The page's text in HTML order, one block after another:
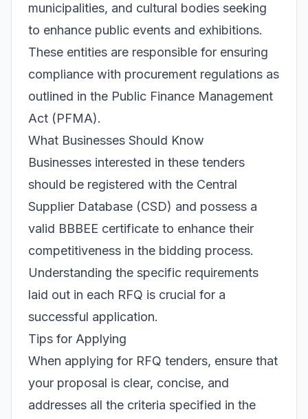
municipalities, and cultural bodies seeking
to enhance public events and exhibitions.
These entities are responsible for ensuring
compliance with procurement regulations as
outlined in the Public Finance Management
Act (PFMA).
What Businesses Should Know
Businesses interested in these tenders
should be registered with the Central
Supplier Database (CSD) and possess a
valid BBBEE certificate to enhance their
competitiveness in the bidding process.
Understanding the specific requirements
laid out in each RFQ is crucial for a
successful application.
Tips for Applying
When applying for RFQ tenders, ensure that
your proposal is clear, concise, and
addresses all the criteria specified in the